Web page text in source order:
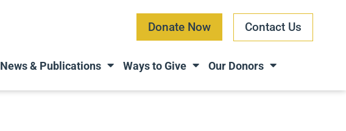
Donate Now Contact Us
News & Publications Ways to Give Our Donors